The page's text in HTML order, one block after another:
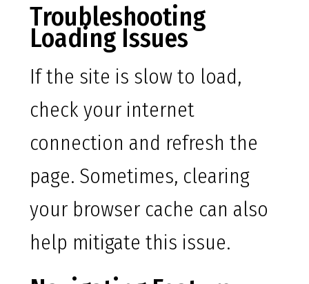
Troubleshooting
Loading Issues
If the site is slow to load,
check your internet
connection and refresh the
page. Sometimes, clearing
your browser cache can also
help mitigate this issue.